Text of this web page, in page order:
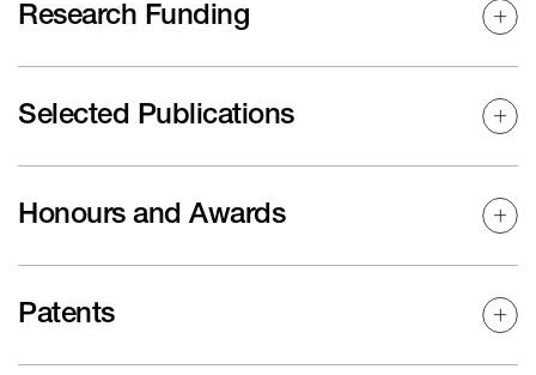
Research Funding
Selected Publications
Honours and Awards
Patents